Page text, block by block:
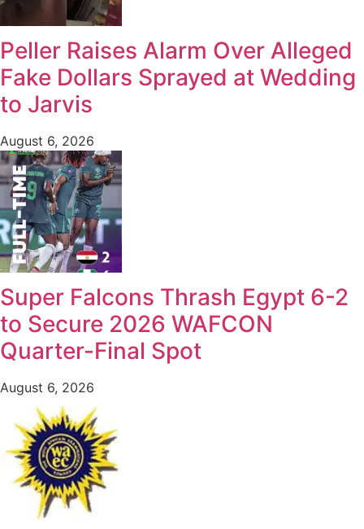
Peller Raises Alarm Over Alleged
Fake Dollars Sprayed at Wedding
to Jarvis
August 6, 2026
Super Falcons Thrash Egypt 6-2
to Secure 2026 WAFCON
Quarter-Final Spot
August 6, 2026